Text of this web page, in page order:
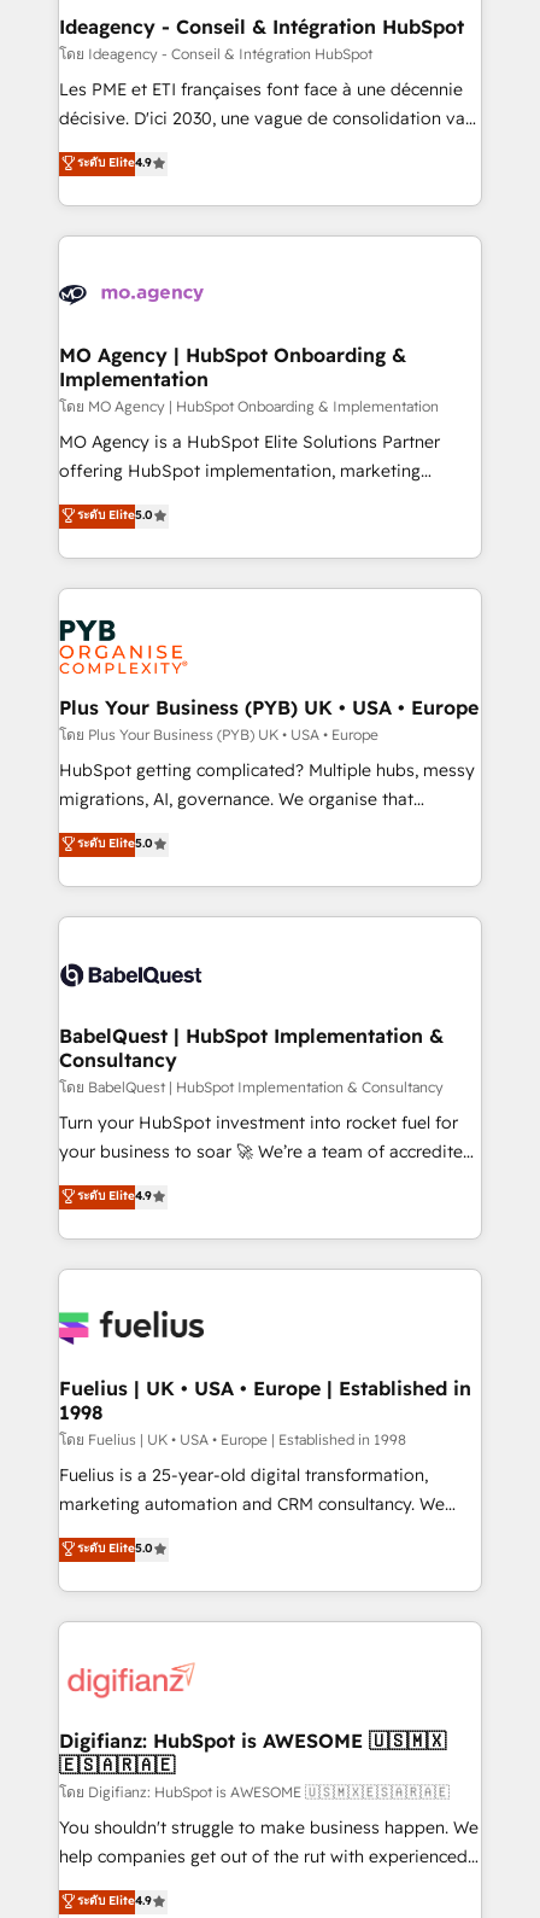
architectures that accelerate revenue operations and
performance. - Multi-object CRM migration, cleanup,
and implementation. - Pre-built and custom
integrations across your full tech stack. - Custom
- Dashboards, lifecycle campaigns, and lead
nurturing sequences. - Cross-hub setup across
scalable retainers. Let’s make HubSpot your most
powerful growth engine. Built to convert, scale, and
Ideagency - Conseil & Intégration HubSpot
โดย Ideagency - Conseil & Intégration HubSpot
Les PME et ETI françaises font face à une décennie
décisive. D'ici 2030, une vague de consolidation va
recomposer le marché. Seules survivront les
entreprises qui auront réussi leur transformation. Le
problème ? 58% des dirigeants savent que l'IA est
vitale pour leur survie. Mais 57% n'ont aucune
données. C'est le paradoxe français : conscience
Augmentée. Ce n'est pas une entreprise qui utilise
l'IA. C'est une organisation qui a réussi la symbiose
entre l'expertise humaine et l'intelligence artificielle.
Pas pour remplacer l'humain, mais pour l'augmenter.
Chez Ideagency, nous accompagnons cette
données unifiées, des processus alignés. Ensuite
l'augmentation : l'IA là où elle crée de la valeur. Et
Stand Out.
ระดับ Elite4.9
MO Agency | HubSpot Onboarding &
Implementation
โดย MO Agency | HubSpot Onboarding & Implementation
MO Agency is a HubSpot Elite Solutions Partner
offering HubSpot implementation, marketing
automation, CRM and RevOps consulting, B2B SEO,
paid media, content marketing, AEO and GEO (AI
search optimisation), and HubSpot Content Hub and
WordPress development. We work with enterprise
and growth-led companies across technology,
professional services, financial services and
industrial sectors. Offices in Johannesburg, Cape
Town, Dubai & London. 500+ HubSpot CRM
implementations delivered. AI visibility coverage
across ChatGPT, Claude, Perplexity, Gemini and
Google AI Overviews. HubSpot Impact Award -
Innovation HubSpot Impact Award - Platform
Migration Excellence HubSpot Impact Award -
accreditations with HubSpot.
ระดับ Elite5.0
Plus Your Business (PYB) UK • USA • Europe
โดย Plus Your Business (PYB) UK • USA • Europe
HubSpot getting complicated? Multiple hubs, messy
migrations, AI, governance. We organise that
complexity, so your team can put HubSpot to work...
Welcome to our Profile! We help with: • CRM
implementation, reports, workflows, and team
training • CRM migration from Salesforce, Pipedrive,
custom API integrations • AI governance for
Boutique 'Elite' team of 12 • 150+ clients across Sales
Hub, Marketing Hub, Service Hub, Data Hub and
CMS • ISO/IEC 27001:2022, ISO 9001:2015, and ISO
42001:2023 certified - the AI management standard •
GuardHub: our AI governance framework, built on
'𝗖𝗼𝗻𝘁𝗮𝗰𝘁 𝗯𝘂𝘀𝗶𝗻𝗲𝘀𝘀' button to get in touch (𝘸𝘦'𝘳𝘦
𝘴𝘶𝘱𝘦𝘳 𝘳𝘦𝘴𝘱𝘰𝘯𝘴𝘪𝘷𝘦)
ระดับ Elite5.0
BabelQuest | HubSpot Implementation &
Consultancy
โดย BabelQuest | HubSpot Implementation & Consultancy
Turn your HubSpot investment into rocket fuel for
your business to soar 🚀 We’re a team of accredited
HubSpot experts ready to help you. We can
implement the platform into complex business
environments, optimise what you've got and make
sure you can actually use it, build your website in
for you and execute it on HubSpot. We are on the
framework, meaning we've been accredited by
HubSpot and vetted by the CCS, which means we
can support public sector companies as well the
other ones listed in our profile. Our services: -
HubSpot implementation - HubSpot CMS website
is there for you to: - Grow revenue, and run your
business more efficiently - Build stronger
more people - Get the most out of your HubSpot
investment
ระดับ Elite4.9
Fuelius | UK • USA • Europe | Established in
1998
โดย Fuelius | UK • USA • Europe | Established in 1998
Fuelius is a 25-year-old digital transformation,
marketing automation and CRM consultancy. We
enable mid-market and enterprise clients to
maximise their return from digital and fuel their
growth. We modernise platforms, streamline
operations that are causing inefficiencies, improve
supercharge revenue operations Key services: • CRM
Transformation / Web Development • RevOps &
Sales Consulting • Marketing Automation What
makes us different? 🚀 Top 0.5% of global HubSpot
agencies ⚙️ The strongest technical ability and
integration capabilities 💼 Consultative, long-term
business, processes and systems 🏢 We specialise in
ระดับ Elite5.0
Digifianz: HubSpot is AWESOME 🇺🇸🇲🇽
🇪🇸🇦🇷🇦🇪
โดย Digifianz: HubSpot is AWESOME 🇺🇸🇲🇽🇪🇸🇦🇷🇦🇪
You shouldn't struggle to make business happen. We
help companies get out of the rut with experienced,
process-oriented teams implementing HubSpot
ระดับ Elite4.9